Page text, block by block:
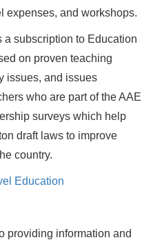
expenses, and workshops.
a subscription to Education
on proven teaching
issues, and issues
who are part of the AAE
surveys which help
draft laws to improve
country.
Education
providing information and